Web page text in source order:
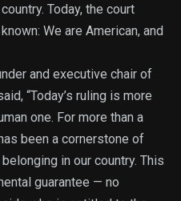
Today, the court
We are American, and
and executive chair of
“Today’s ruling is more
one. For more than a
been a cornerstone of
in our country. This
guarantee — no